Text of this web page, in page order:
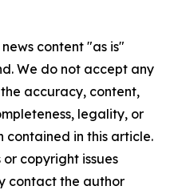
content "as is"
We do not accept any
accuracy, content,
legality, or
in this article.
copyright issues
contact the author